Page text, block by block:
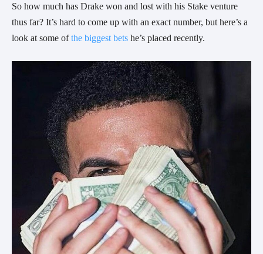
So how much has Drake won and lost with his Stake venture
thus far? It’s hard to come up with an exact number, but here’s a
look at some ofthe biggest bets he’s placed recently.